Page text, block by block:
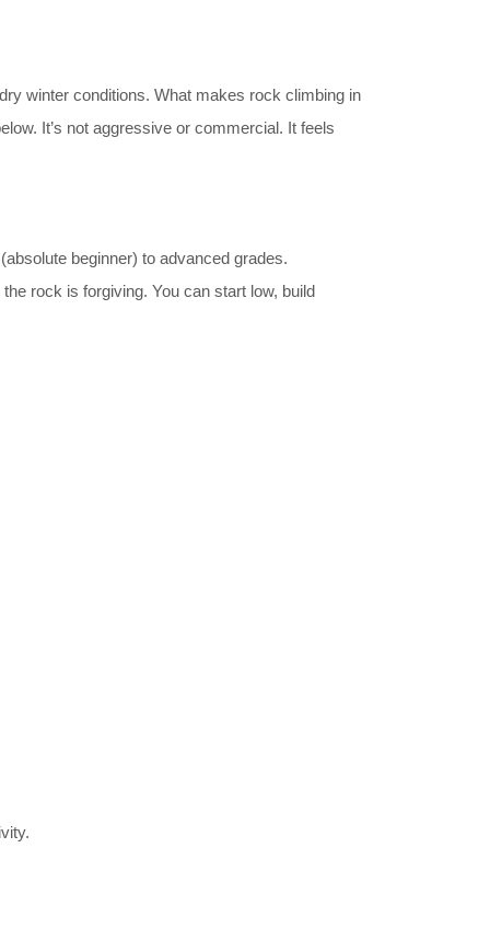
winter conditions. What makes rock climbing in
It’s not aggressive or commercial. It feels
beginner) to advanced grades.
rock is forgiving. You can start low, build